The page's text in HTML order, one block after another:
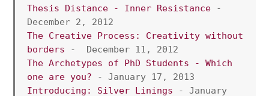
Thesis Distance - Inner Resistance -
December 2, 2012
The Creative Process: Creativity without
borders -  December 11, 2012
The Archetypes of PhD Students - Which
one are you? - January 17, 2013
Introducing: Silver Linings - January